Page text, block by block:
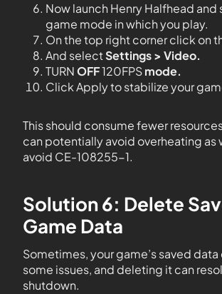
Now launch Henry Halfhead and
game mode in which you play.
On the top right corner click on
And selectSettings > Video.
TURNOFF120FPSmode.
Click Apply to stabilize your
This should consume fewer
can potentially avoid overheating as
avoid CE-108255-1.
Solution 6: Delete
Game Data
Sometimes, your game’s saved data
some issues, and deleting it can
shutdown.